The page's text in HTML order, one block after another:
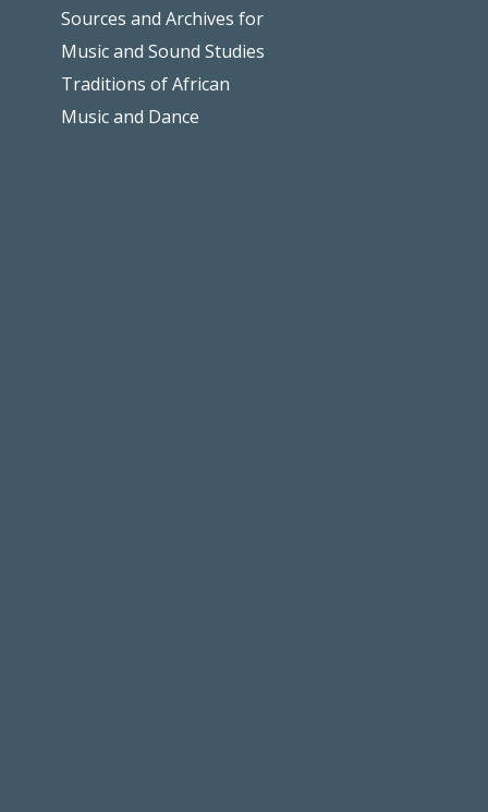
Sources and Archives for
Music and Sound Studies
Traditions of African
Music and Dance